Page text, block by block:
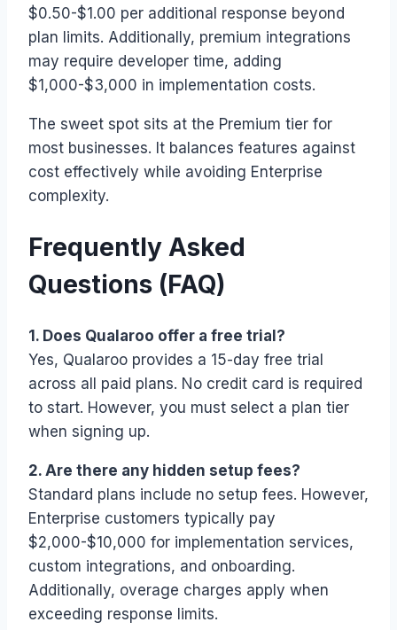
$0.50-$1.00 per additional response beyond
plan limits. Additionally, premium integrations
may require developer time, adding
$1,000-$3,000 in implementation costs.
The sweet spot sits at the Premium tier for
most businesses. It balances features against
cost effectively while avoiding Enterprise
complexity.
Frequently Asked
Questions (FAQ)
1. Does Qualaroo offer a free trial?
Yes, Qualaroo provides a 15-day free trial
across all paid plans. No credit card is required
to start. However, you must select a plan tier
when signing up.
2. Are there any hidden setup fees?
Standard plans include no setup fees. However,
Enterprise customers typically pay
$2,000-$10,000 for implementation services,
custom integrations, and onboarding.
Additionally, overage charges apply when
exceeding response limits.